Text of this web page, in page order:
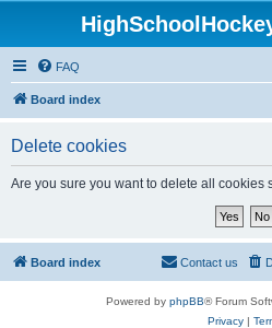
FAQ
Board index
Delete cookies
Are you sure you want to delete all cookies
Board index Contact us
Powered by phpBB® Forum
Privacy|